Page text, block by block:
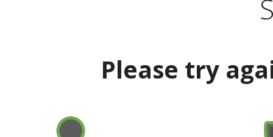
Please try